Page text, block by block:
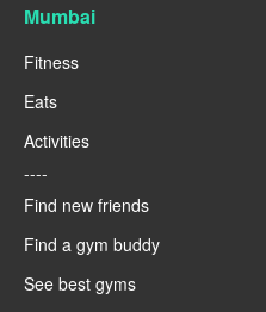
Mumbai
Fitness
Eats
Activities
----
Find new friends
Find a gym buddy
See best gyms